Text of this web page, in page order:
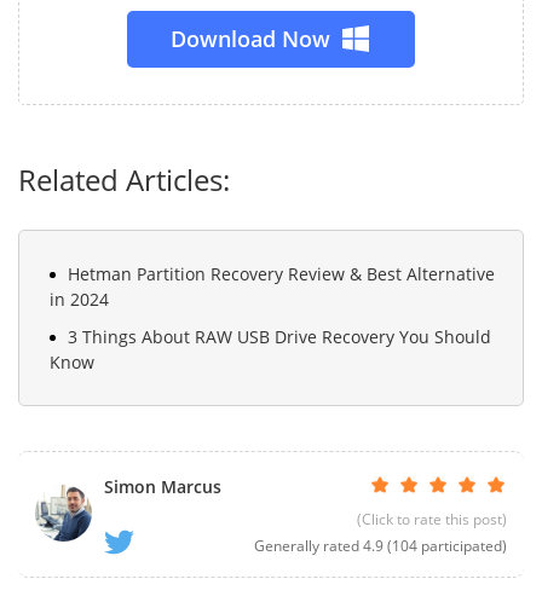
Download Now
Related Articles:
Hetman Partition Recovery Review & Best Alternative
in 2024
3 Things About RAW USB Drive Recovery You Should
Know
Simon Marcus
(Click to rate this post)
Generally rated4.9(104 participated)